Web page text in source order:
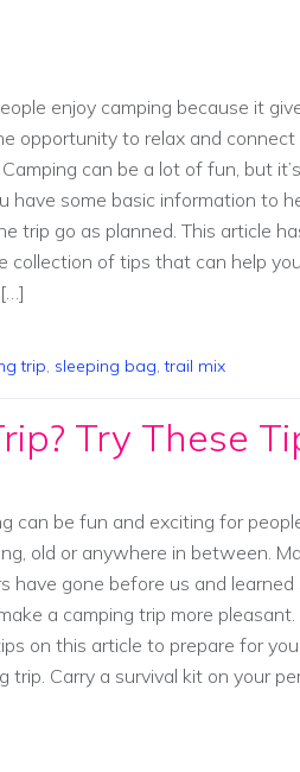
enjoy camping because it
opportunity to relax and
can be a lot of fun, but
have some basic information to
trip go as planned. This article
collection of tips that can help
trip, sleeping bag,trail mix
Try These
can be fun and exciting for
old or anywhere in between.
have gone before us and learned
a camping trip more pleasant.
on this article to prepare for
trip. Carry a survival kit on your